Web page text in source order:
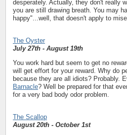
desperately. Actually, they don't really
you are still drawing breath. You may
happy"...well, that doesn't apply to
The Oyster
July 27th - August 19th
You work hard but seem to get no
will get effort for your reward. Why do
because they are all idiots? Probably.
Barnacle? Well be prepared for that
for a very bad body odor problem.
The Scallop
August 20th - October 1st